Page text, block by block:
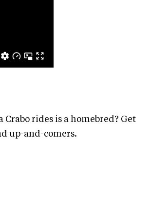
rides is a homebred? Get
up-and-comers.